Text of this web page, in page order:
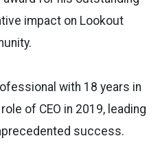
impact on Lookout
with 18 years in
of CEO in 2019, leading
success.